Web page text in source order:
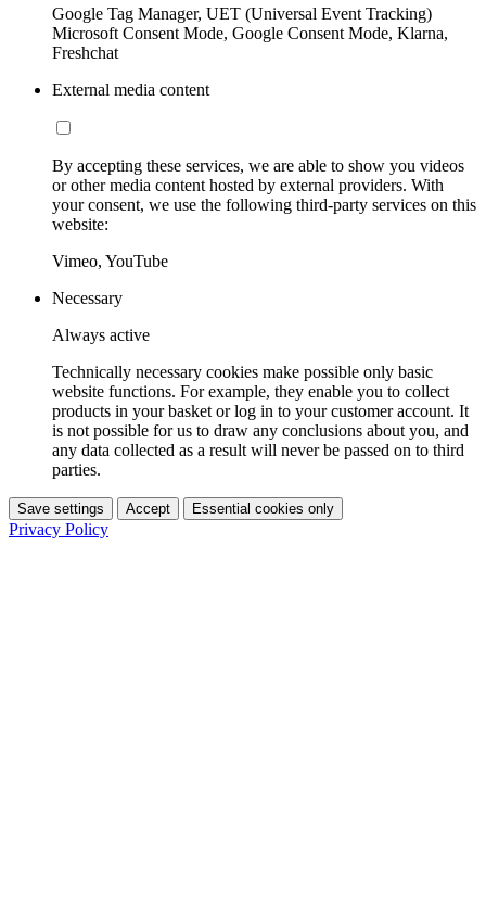
Google Tag Manager, UET (Universal Event Tracking)
Microsoft Consent Mode, Google Consent Mode, Klarna,
Freshchat
External media content
By accepting these services, we are able to show you videos
or other media content hosted by external providers. With
your consent, we use the following third-party services on this
website:
Vimeo, YouTube
Necessary
Always active
Technically necessary cookies make possible only basic
website functions. For example, they enable you to collect
products in your basket or log in to your customer account. It
is not possible for us to draw any conclusions about you, and
any data collected as a result will never be passed on to third
parties.
Save settings Accept Essential cookies only
Privacy Policy